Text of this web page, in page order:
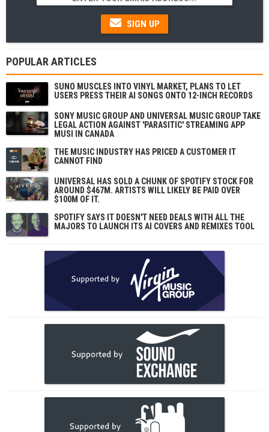
SIGN UP
POPULAR ARTICLES
SUNO MUSCLES INTO VINYL MARKET, PLANS TO LET
USERS PRESS THEIR AI SONGS ONTO 12-INCH RECORDS
SONY MUSIC GROUP AND UNIVERSAL MUSIC GROUP TAKE
LEGAL ACTION AGAINST 'PARASITIC' STREAMING APP
MUSI IN CANADA
THE MUSIC INDUSTRY HAS PRICED A CUSTOMER IT
CANNOT FIND
UNIVERSAL HAS SOLD A CHUNK OF SPOTIFY STOCK FOR
AROUND $467M. ARTISTS WILL LIKELY BE PAID OVER
$100M OF IT.
SPOTIFY SAYS IT DOESN'T NEED DEALS WITH ALL THE
MAJORS TO LAUNCH ITS AI COVERS AND REMIXES TOOL